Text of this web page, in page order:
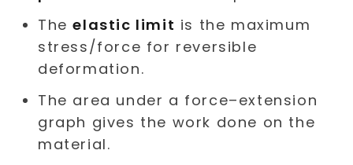
Theelastic limit is the maximum
stress/force for reversible
deformation.
The area under a force–extension
graph gives the work done on the
material.